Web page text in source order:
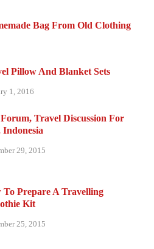
Bag From Old Clothing
Pillow And Blanket Sets
1, 2016
Travel Discussion For
Indonesia
29, 2015
To Prepare A Travelling
Kit
25, 2015